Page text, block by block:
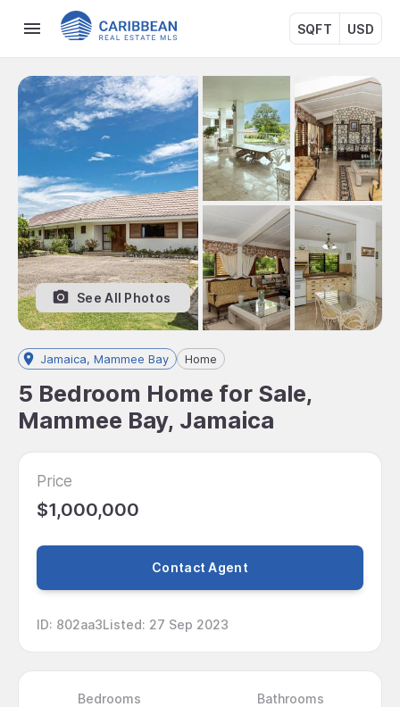
SQFT USD
See All Photos
Jamaica, Mammee Bay Home
5 Bedroom Home for Sale,
Mammee Bay, Jamaica
Price
$1,000,000
Contact Agent
ID: 802aa3Listed: 27 Sep 2023
Bedrooms Bathrooms